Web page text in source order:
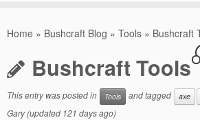
Home » Bushcraft Blog » Tools » Bushcraft
Bushcraft Tools
This entry was posted in Tools and tagged axe
Gary(updated 121 days ago)